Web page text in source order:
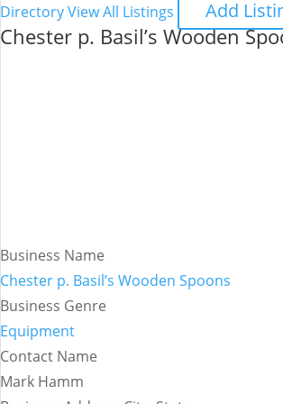
Directory View All Listings Add
Chester p. Basil’s Wooden
Business Name
Chester p. Basil’s Wooden Spoons
Business Genre
Equipment
Contact Name
Mark Hamm